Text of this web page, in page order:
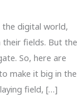
the digital world,
their fields. But the
So, here are
make it big in the
field, […]